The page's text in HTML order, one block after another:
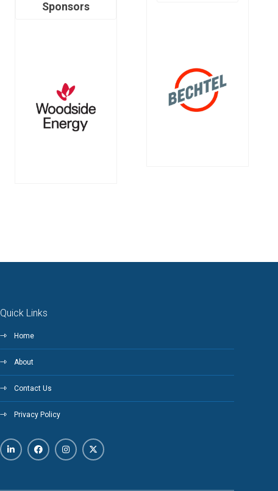
Sponsors
Quick Links
Home
About
Contact Us
Privacy Policy